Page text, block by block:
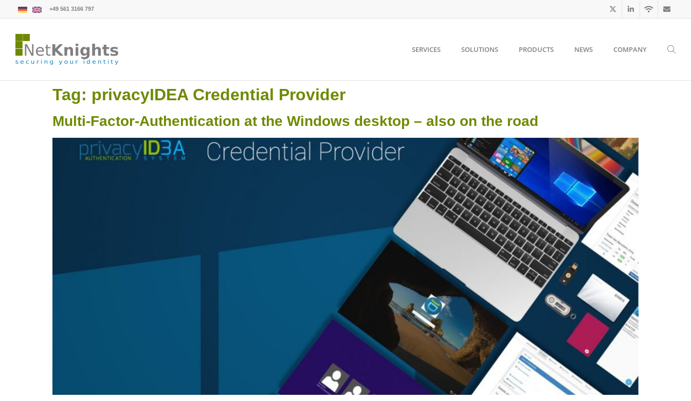
+49 561 3166 797
SERVICES SOLUTIONS PRODUCTS NEWS COMPANY
Tag: privacyIDEA Credential Provider
Multi-Factor-Authentication at the Windows desktop – also on the road